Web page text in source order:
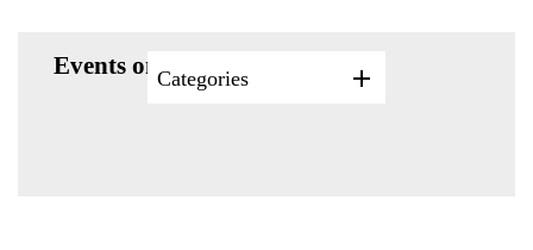
Events on 10/14/2026
Categories